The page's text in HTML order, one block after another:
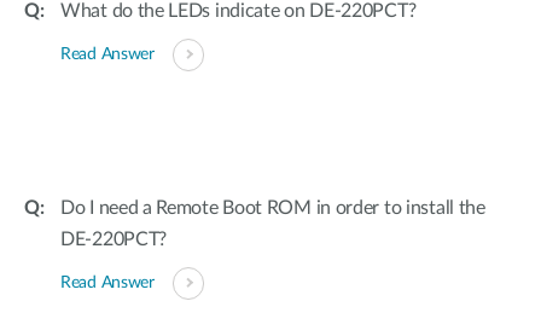
What do the LEDs indicate on DE-220PCT?
Read Answer
Do I need a Remote Boot ROM in order to install the
DE-220PCT?
Read Answer